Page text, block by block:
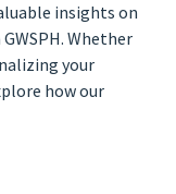
insights on
Whether
your
how our